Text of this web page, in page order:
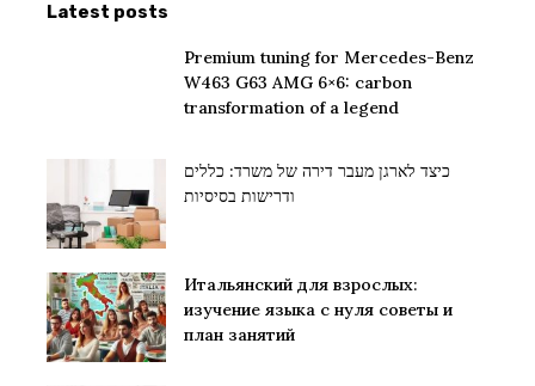
Latest posts
Premium tuning for Mercedes-Benz
W463 G63 AMG 6×6: carbon
transformation of a legend
כיצד לארגן מעבר דירה של משרד: כללים
ודרישות בסיסיות
Итальянский для взрослых:
изучение языка с нуля советы и
план занятий